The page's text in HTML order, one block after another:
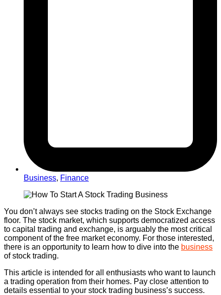
Business, Finance
You don’t always see stocks trading on the Stock Exchange
floor. The stock market, which supports democratized access
to capital trading and exchange, is arguably the most critical
component of the free market economy. For those interested,
there is an opportunity to learn how to dive into the business
of stock trading.
This article is intended for all enthusiasts who want to launch
a trading operation from their homes. Pay close attention to
details essential to your stock trading business’s success.